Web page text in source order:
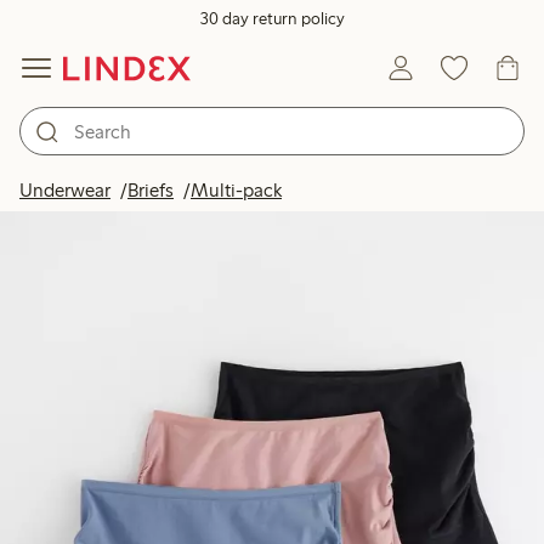
30 day return policy
Underwear Briefs Multi-pack